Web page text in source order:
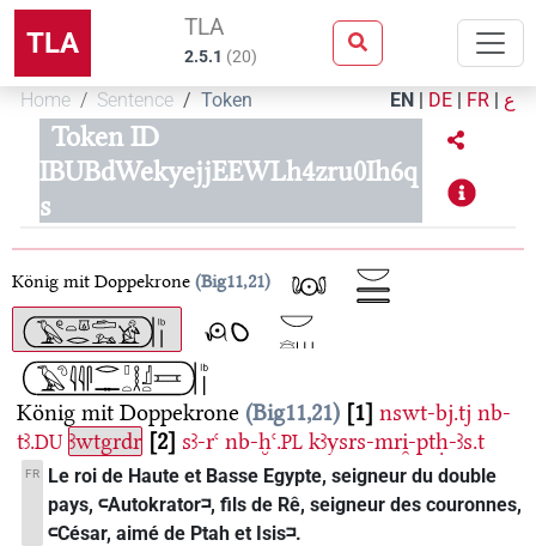
TLA TLA
2.5.1 (20)
Home Sentence Token EN | DE | FR | ع
Token ID
IBUBdWekyejjEEWLh4zru0Ih6q
s
König mit Doppekrone Big11,21
König mit Doppekrone Big11,21 1 nswt-bj.tj nb-
tꜣ.DU ꜣwtgrdr 2 sꜣ-rꜥ nb-ḫꜥ.PL kꜣysrs-mri̯-ptḥ-ꜣs.t
FR
Le roi de Haute et Basse Egypte, seigneur du double
pays, 𓍹Autokrator𓍺, fils de Rê, seigneur des couronnes,
𓍹César, aimé de Ptah et Isis𓍺.